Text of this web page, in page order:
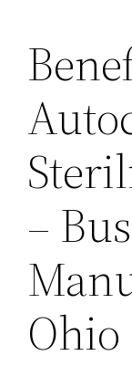
–
Ohio